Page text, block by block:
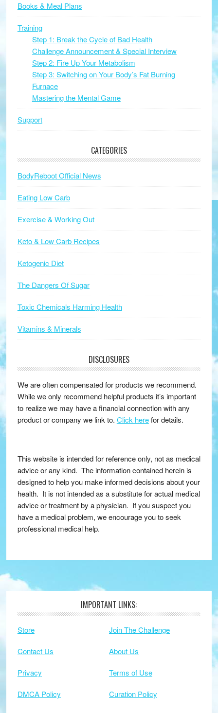
Books & Meal Plans
Training
Step 1: Break the Cycle of Bad Health
Challenge Announcement & Special Interview
Step 2: Fire Up Your Metabolism
Step 3: Switching on Your Body’s Fat Burning
Furnace
Mastering the Mental Game
Support
CATEGORIES
BodyReboot Official News
Eating Low Carb
Exercise & Working Out
Keto & Low Carb Recipes
Ketogenic Diet
The Dangers Of Sugar
Toxic Chemicals Harming Health
Vitamins & Minerals
DISCLOSURES
We are often compensated for products we recommend.
While we only recommend helpful products it’s important
to realize we may have a financial connection with any
product or company we link to. Click herefor details.
This website is intended for reference only, not as medical
advice or any kind. The information contained herein is
designed to help you make informed decisions about your
health. It is not intended as a substitute for actual medical
advice or treatment by a physician. If you suspect you
have a medical problem, we encourage you to seek
professional medical help.
Footer IMPORTANT LINKS:
Store Join The Challenge
Contact Us About Us
Privacy Terms of Use
DMCA Policy Curation Policy